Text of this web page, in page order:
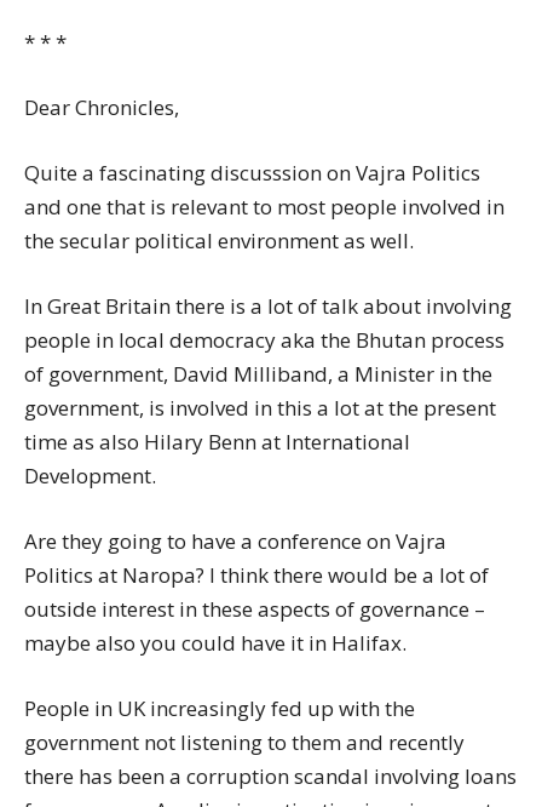
* * *
Dear Chronicles,
Quite a fascinating discusssion on Vajra Politics
and one that is relevant to most people involved in
the secular political environment as well.
In Great Britain there is a lot of talk about involving
people in local democracy aka the Bhutan process
of government, David Milliband, a Minister in the
government, is involved in this a lot at the present
time as also Hilary Benn at International
Development.
Are they going to have a conference on Vajra
Politics at Naropa? I think there would be a lot of
outside interest in these aspects of governance –
maybe also you could have it in Halifax.
People in UK increasingly fed up with the
government not listening to them and recently
there has been a corruption scandal involving loans